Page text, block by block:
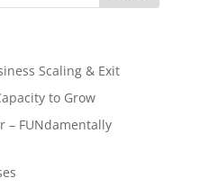
Scaling & Exit
to Grow
– FUNdamentally